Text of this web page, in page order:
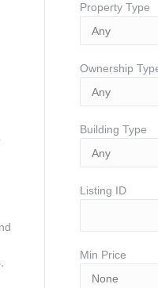
Property Type
Ownership
Building Type
Listing ID
Min Price